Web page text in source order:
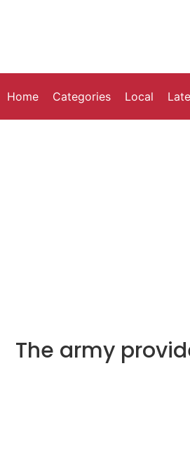
Home Categories Local
The army